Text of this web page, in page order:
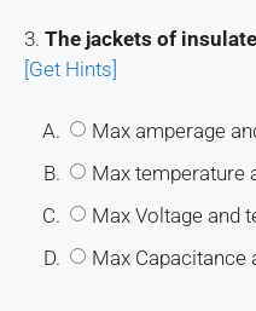
3. The jackets of
[Get Hints]
A.
Max amperage
B.
Max temperature
C.
Max Voltage and
D.
Max Capacitance